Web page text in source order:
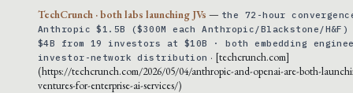
TechCrunch · both labs launching JVs — the 72-hour
Anthropic $1.5B ($300M each Anthropic/Blackstone/H&F)
$4B from 19 investors at $10B · both embedding
investor-network distribution · [techcrunch.com]
(https://techcrunch.com/2026/05/04/anthropic-and-openai-are-both-
ventures-for-enterprise-ai-services/)